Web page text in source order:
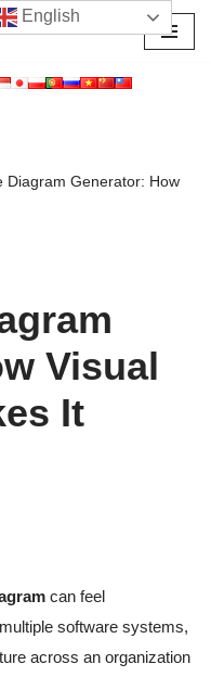
Diagram Generator: How
Visual
It
can feel
software systems,
across an organization
English